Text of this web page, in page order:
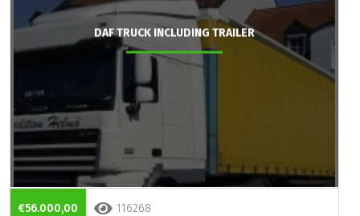
DAF TRUCK INCLUDING TRAILER
€56.000,00 116268